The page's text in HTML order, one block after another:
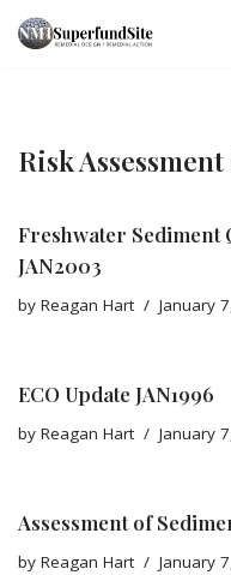
Risk
Freshwater Sediment
JAN2003
by Reagan Hart January
ECO Update JAN1996
by Reagan Hart January
Assessment of
by Reagan Hart January